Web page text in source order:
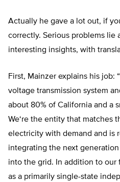
Actually he gave a lot out, if
correctly. Serious problems lie
interesting insights, with
First, Mainzer explains his job:
voltage transmission system
about 80% of California and a
We‘re the entity that matches
electricity with demand and is
integrating the next
into the grid. In addition to
as a primarily single-state